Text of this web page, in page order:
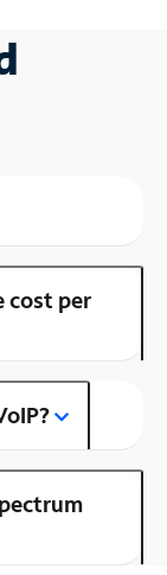
cost per